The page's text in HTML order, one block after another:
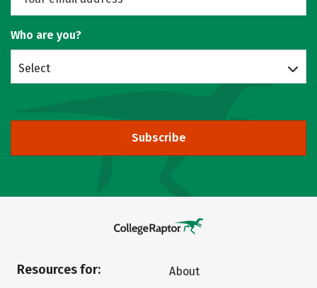
Who are you?
Select
Subscribe
Resources for:
About